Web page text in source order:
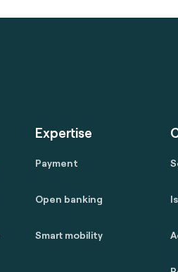
Expertise
Payment
Open banking
Smart mobility